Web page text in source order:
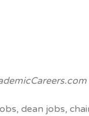
dean jobs,